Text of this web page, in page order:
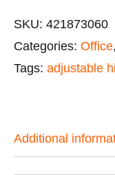
SKU: 421873060
Categories: Office,
Tags: adjustable
Additional